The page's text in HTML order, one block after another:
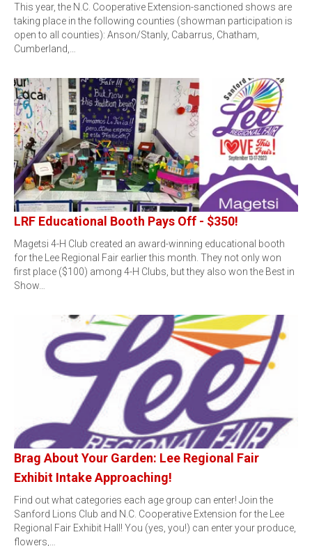
This year, the N.C. Cooperative Extension-sanctioned shows are
taking place in the following counties (showman participation is
open to all counties): Anson/Stanly, Cabarrus, Chatham,
Cumberland,…
LRF Educational Booth Pays Off - $350!
Magetsi 4-H Club created an award-winning educational booth
for the Lee Regional Fair earlier this month. They not only won
first place ($100) among 4-H Clubs, but they also won the Best in
Show…
Brag About Your Garden: Lee Regional Fair
Exhibit Intake Approaching!
Find out what categories each age group can enter! Join the
Sanford Lions Club and N.C. Cooperative Extension for the Lee
Regional Fair Exhibit Hall! You (yes, you!) can enter your produce,
flowers,…